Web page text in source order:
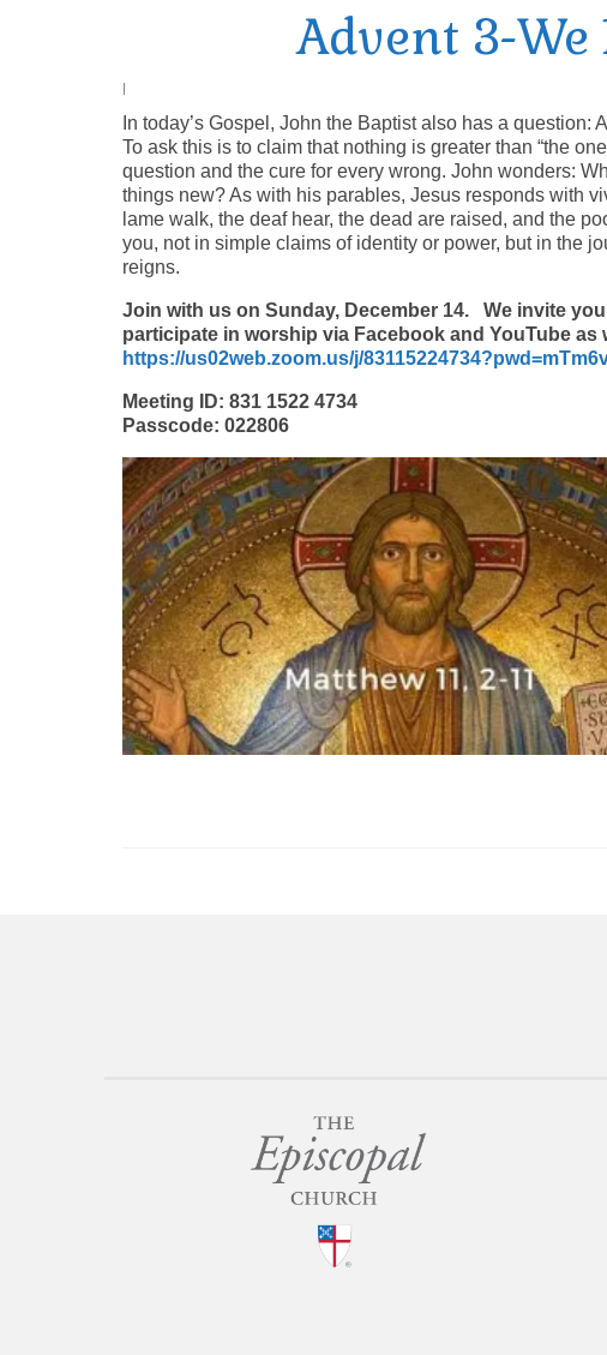
Advent 3-We
|
In today’s Gospel, John the Baptist also has a
To ask this is to claim that nothing is greater than “the
question and the cure for every wrong. John wonders:
things new? As with his parables, Jesus responds with
lame walk, the deaf hear, the dead are raised, and the
you, not in simple claims of identity or power, but in the
reigns.
Join with us on Sunday, December 14. We invite
participate in worship via Facebook and YouTube
https://us02web.zoom.us/j/
Meeting ID: 831 1522 4734
Passcode: 022806